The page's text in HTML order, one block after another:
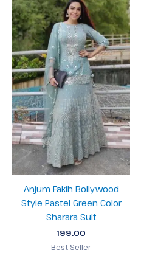
Anjum Fakih Bollywood
Style Pastel Green Color
Sharara Suit
199.00
Best Seller